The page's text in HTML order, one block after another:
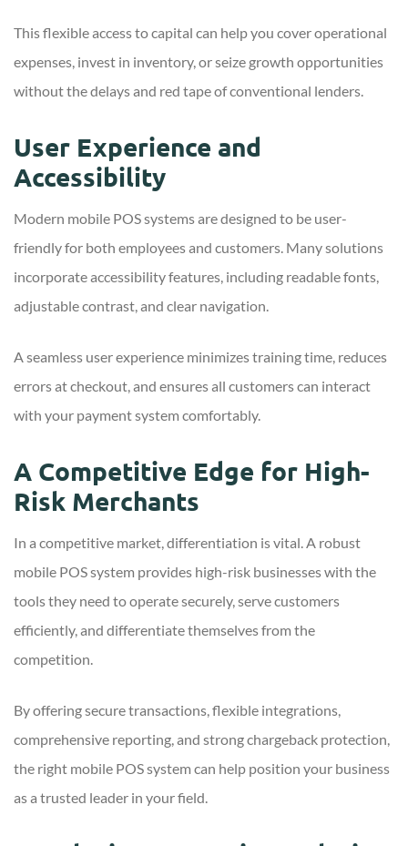
This flexible access to capital can help you cover operational
expenses, invest in inventory, or seize growth opportunities
without the delays and red tape of conventional lenders.
User Experience and
Accessibility
Modern mobile POS systems are designed to be user-
friendly for both employees and customers. Many solutions
incorporate accessibility features, including readable fonts,
adjustable contrast, and clear navigation.
A seamless user experience minimizes training time, reduces
errors at checkout, and ensures all customers can interact
with your payment system comfortably.
A Competitive Edge for High-
Risk Merchants
In a competitive market, differentiation is vital. A robust
mobile POS system provides high-risk businesses with the
tools they need to operate securely, serve customers
efficiently, and differentiate themselves from the
competition.
By offering secure transactions, flexible integrations,
comprehensive reporting, and strong chargeback protection,
the right mobile POS system can help position your business
as a trusted leader in your field.